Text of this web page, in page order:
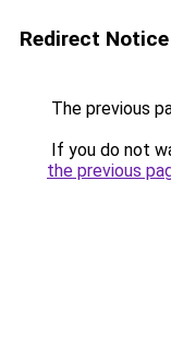
Redirect Notice
The previous
If you do not
the previous